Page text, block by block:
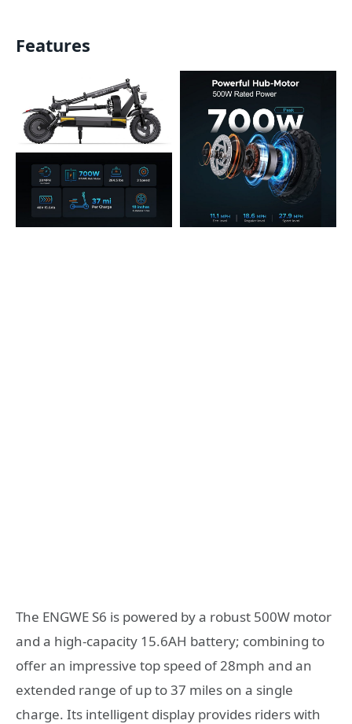
Features
The ENGWE S6 is powered by a robust 500W motor
and a high-capacity 15.6AH battery; combining to
offer an impressive top speed of 28mph and an
extended range of up to 37 miles on a single
charge. Its intelligent display provides riders with